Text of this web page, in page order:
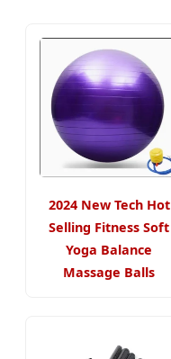
2024 New Tech Hot
Selling Fitness Soft
Yoga Balance
Massage Balls